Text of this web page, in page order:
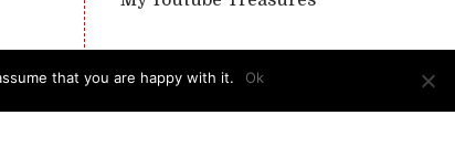
that you are happy with it. Ok